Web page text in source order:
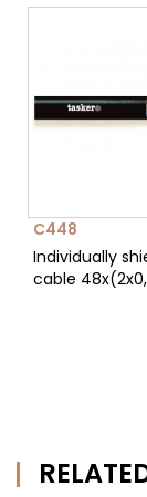
C448
Individually
cable